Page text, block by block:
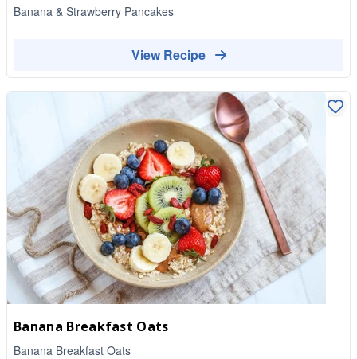
Banana & Strawberry Pancakes
View Recipe
Banana Breakfast Oats
Banana Breakfast Oats